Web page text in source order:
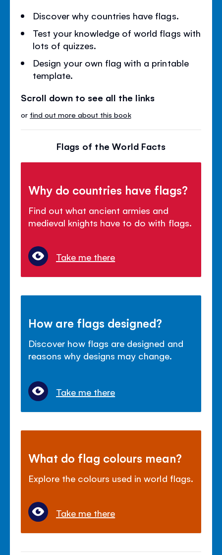
Discover why countries have flags.
Test your knowledge of world flags with
lots of quizzes.
Design your own flag with a printable
template.
Scroll down to see all the links
or find out more about this book
Flags of the World Facts
Why do countries have flags?
Find out what ancient armies and
medieval knights have to do with flags.
Take me there
How are flags designed?
Discover how flags are designed and
reasons why designs may change.
Take me there
What do flag colours mean?
Explore the colours used in world flags.
Take me there